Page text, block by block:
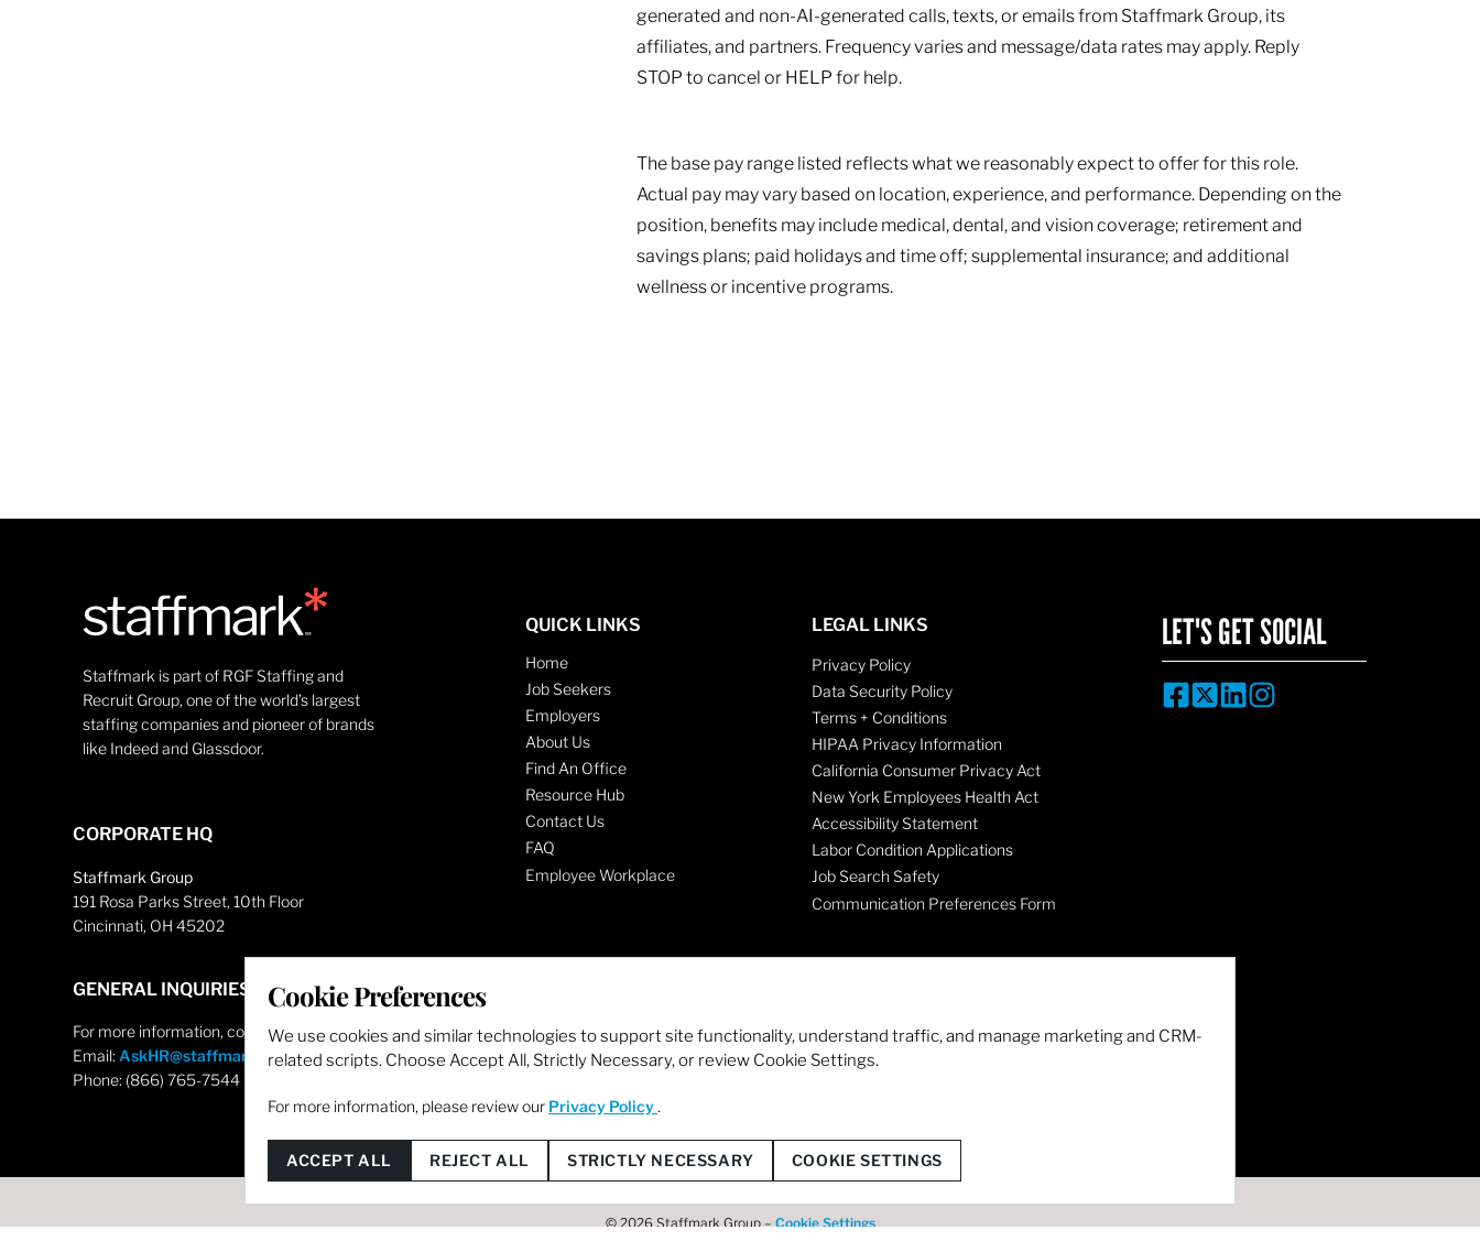
generated and non-AI-generated calls, texts, or emails from Staffmark Group, its
affiliates, and partners. Frequency varies and message/data rates may apply. Reply
STOP to cancel or HELP for help.
The base pay range listed reflects what we reasonably expect to offer for this role.
Actual pay may vary based on location, experience, and performance. Depending on the
position, benefits may include medical, dental, and vision coverage; retirement and
savings plans; paid holidays and time off; supplemental insurance; and additional
wellness or incentive programs.
Staffmark is part of RGF Staffing and
Recruit Group, one of the world’s largest
staffing companies and pioneer of brands
like Indeed and Glassdoor.
CORPORATE HQ
Staffmark Group
191 Rosa Parks Street, 10th Floor
Cincinnati, OH 45202
GENERAL INQUIRIES
For more information, contact
Email: AskHR@staffmarkgroup.com
Phone: (866) 765-7544
QUICK LINKS
Home
Job Seekers
Employers
About Us
Find An Office
Resource Hub
Contact Us
FAQ
Employee Workplace
LEGAL LINKS
Privacy Policy
Data Security Policy
Terms + Conditions
HIPAA Privacy Information
California Consumer Privacy Act
New York Employees Health Act
Accessibility Statement
Labor Condition Applications
Job Search Safety
Communication Preferences Form
LET'S GET SOCIAL
Cookie Preferences
We use cookies and similar technologies to support site functionality, understand traffic, and manage marketing and CRM-
related scripts. Choose Accept All, Strictly Necessary, or review Cookie Settings.
For more information, please review our Privacy Policy .
© 2026 Staffmark Group –Cookie Settings